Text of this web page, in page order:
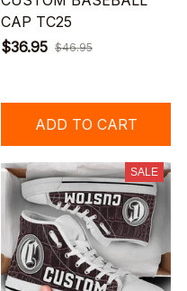
CAP TC25
$36.95 $46.95
ADD TO CART
SALE